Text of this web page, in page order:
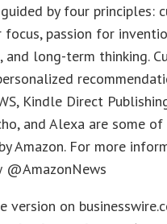
by four principles:
focus, passion for
and long-term thinking.
Kindle Direct
and Alexa are some
Amazon. For more
version on